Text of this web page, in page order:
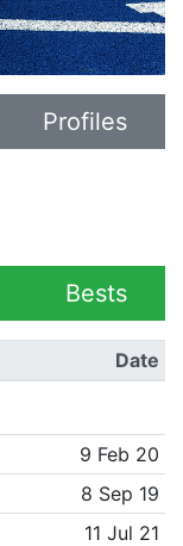
Profiles
Bests
Date
9 Feb 20
8 Sep 19
11 Jul 21